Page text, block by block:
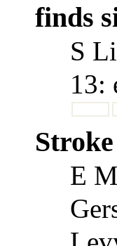
finds
S
13:
E